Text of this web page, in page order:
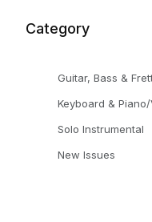
Category
Guitar, Bass &
Keyboard &
Solo Instrumental
New Issues